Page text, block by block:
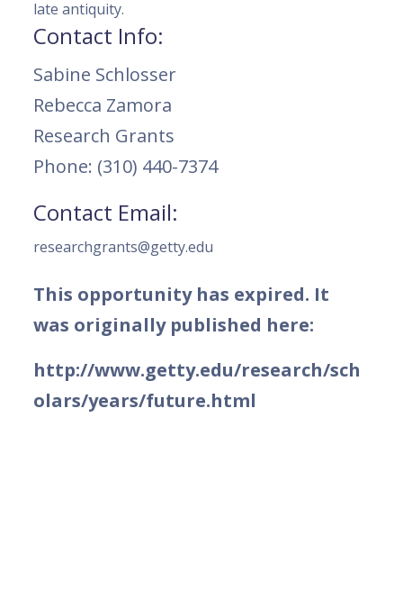
late antiquity.
Contact Info:
Sabine Schlosser
Rebecca Zamora
Research Grants
Phone: (310) 440-7374
Contact Email:
researchgrants@getty.edu
This opportunity has expired. It
was originally published here:
http://www.getty.edu/research/sch
olars/years/future.html